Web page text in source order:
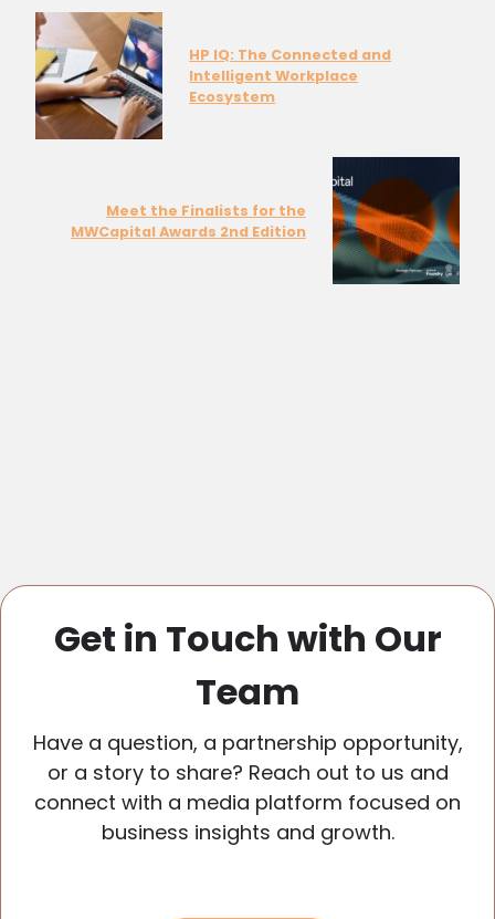
HP IQ: The Connected and
Intelligent Workplace
Ecosystem
Meet the Finalists for the
MWCapital Awards 2nd Edition
Get in Touch with Our
Team
Have a question, a partnership opportunity,
or a story to share? Reach out to us and
connect with a media platform focused on
business insights and growth.